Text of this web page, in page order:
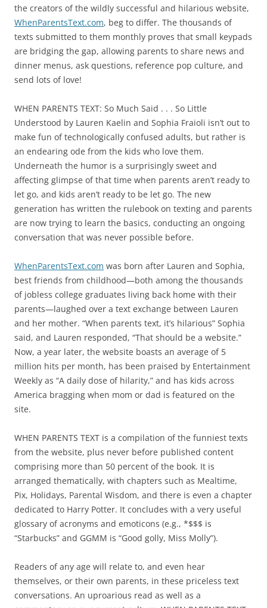
the creators of the wildly successful and hilarious website,
WhenParentsText.com, beg to differ. The thousands of
texts submitted to them monthly proves that small keypads
are bridging the gap, allowing parents to share news and
dinner menus, ask questions, reference pop culture, and
send lots of love!
WHEN PARENTS TEXT: So Much Said . . . So Little
Understood by Lauren Kaelin and Sophia Fraioli isn’t out to
make fun of technologically confused adults, but rather is
an endearing ode from the kids who love them.
Underneath the humor is a surprisingly sweet and
affecting glimpse of that time when parents aren’t ready to
let go, and kids aren’t ready to be let go. The new
generation has written the rulebook on texting and parents
are now trying to learn the basics, conducting an ongoing
conversation that was never possible before.
WhenParentsText.com was born after Lauren and Sophia,
best friends from childhood—both among the thousands
of jobless college graduates living back home with their
parents—laughed over a text exchange between Lauren
and her mother. “When parents text, it’s hilarious” Sophia
said, and Lauren responded, “That should be a website.”
Now, a year later, the website boasts an average of 5
million hits per month, has been praised by Entertainment
Weekly as “A daily dose of hilarity,” and has kids across
America bragging when mom or dad is featured on the
site.
WHEN PARENTS TEXT is a compilation of the funniest texts
from the website, plus never before published content
comprising more than 50 percent of the book. It is
arranged thematically, with chapters such as Mealtime,
Pix, Holidays, Parental Wisdom, and there is even a chapter
dedicated to Harry Potter. It concludes with a very useful
glossary of acronyms and emoticons (e.g., *$$$ is
“Starbucks” and GGMM is “Good golly, Miss Molly”).
Readers of any age will relate to, and even hear
themselves, or their own parents, in these priceless text
conversations. An uproarious read as well as a